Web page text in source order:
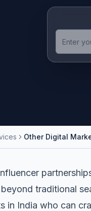
Other Digital
traditional
in India who can